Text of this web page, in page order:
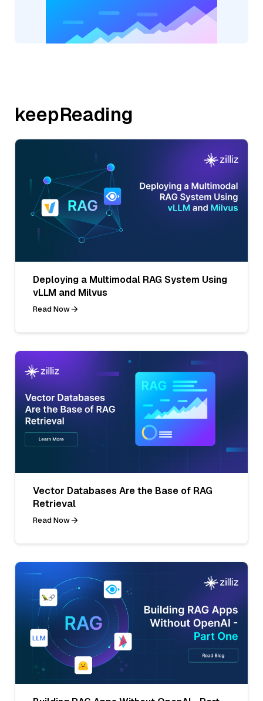
keepReading
Deploying a Multimodal RAG System Using
vLLM and Milvus
Read Now
Vector Databases Are the Base of RAG
Retrieval
Read Now